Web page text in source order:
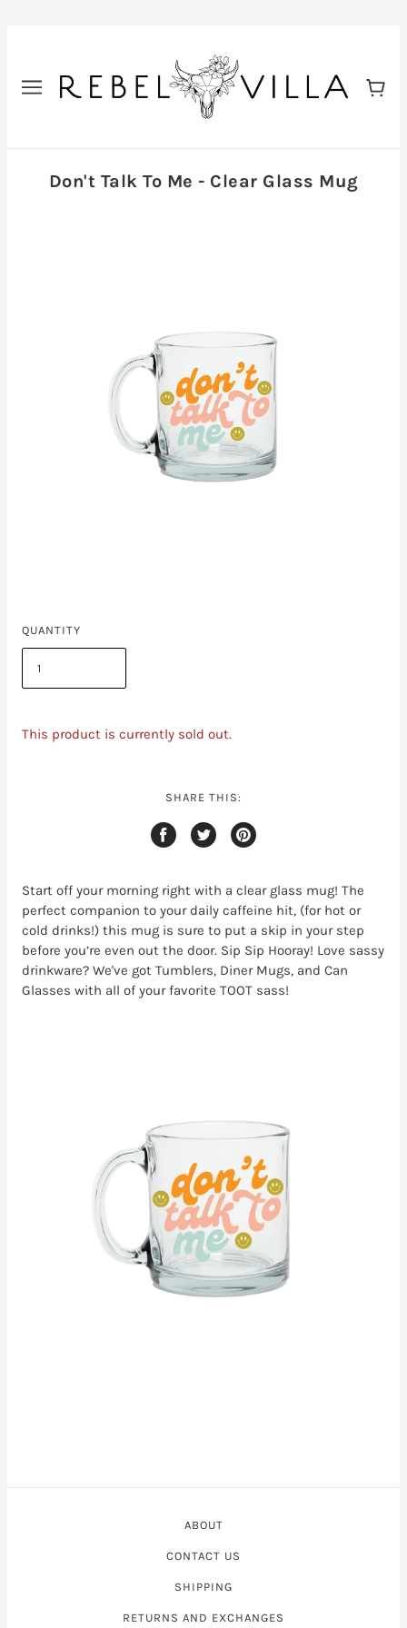
Don't Talk To Me - Clear Glass Mug
This product is currently sold out.
QUANTITY
SHARE THIS:
Start off your morning right with a clear glass mug! The
perfect companion to your daily caffeine hit, (for hot or
cold drinks!) this mug is sure to put a skip in your step
before you’re even out the door. Sip Sip Hooray! Love sassy
drinkware? We've got Tumblers, Diner Mugs, and Can
Glasses with all of your favorite TOOT sass!
ABOUT
CONTACT US
SHIPPING
RETURNS AND EXCHANGES